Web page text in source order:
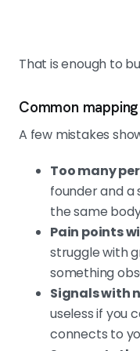
That is enough to
Common
A few mistakes
Too many
founder and a
the same
Pain points
struggle with
something
Signals with
useless if you
connects to